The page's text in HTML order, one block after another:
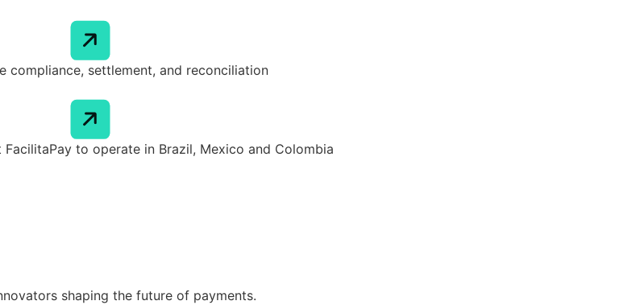
compliance, settlement, and reconciliation
to operate in Brazil, Mexico and Colombia
shaping the future of payments.